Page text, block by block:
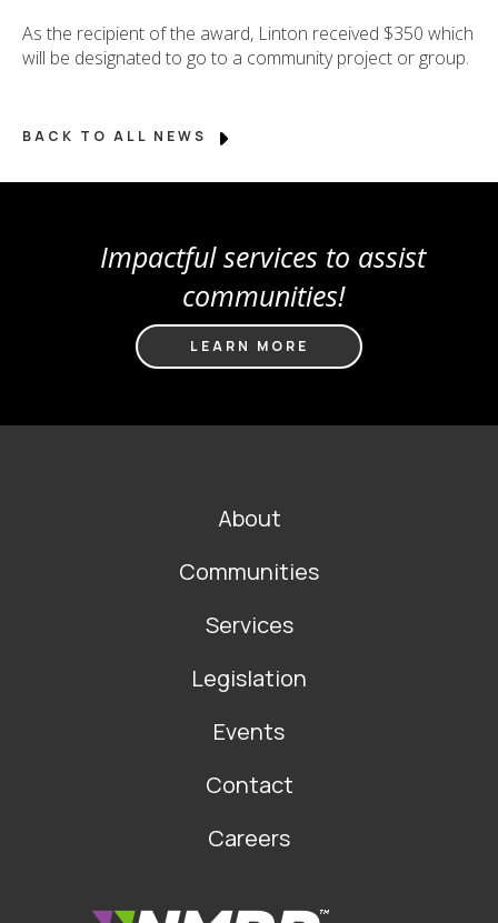
As the recipient of the award, Linton received $350 which
will be designated to go to a community project or group.
BACK TO ALL NEWS
Impactful services to assist
communities!
LEARN MORE
About
Communities
Services
Legislation
Events
Contact
Careers